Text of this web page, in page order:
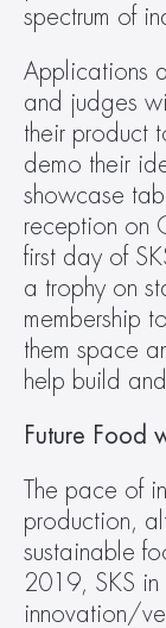
spectrum of
Applications
and judges
their product
demo their
showcase
reception on
first day of
a trophy on
membership
them space
help build
Future Food
The pace of
production,
sustainable
2019, SKS in
innovation/